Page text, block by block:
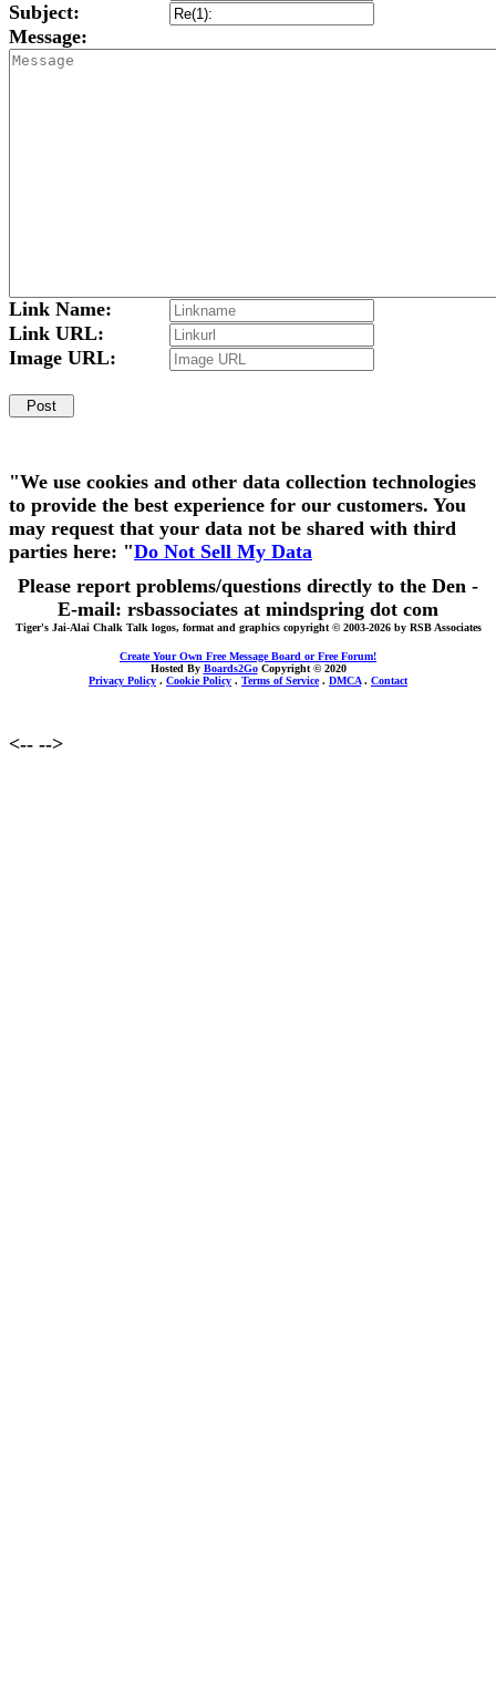
Subject:
Message:
Link Name:
Link URL:
Image URL:
"We use cookies and other data collection technologies
to provide the best experience for our customers. You
may request that your data not be shared with third
parties here: "Do Not Sell My Data
Please report problems/questions directly to the Den -
E-mail: rsbassociates at mindspring dot com
Tiger's Jai-Alai Chalk Talk logos, format and graphics copyright © 2003-2026 by RSB Associates
Create Your Own Free Message Board or Free Forum!
Hosted By Boards2GoCopyright © 2020
Privacy Policy . Cookie Policy . Terms of Service. DMCA. Contact
<-- -->